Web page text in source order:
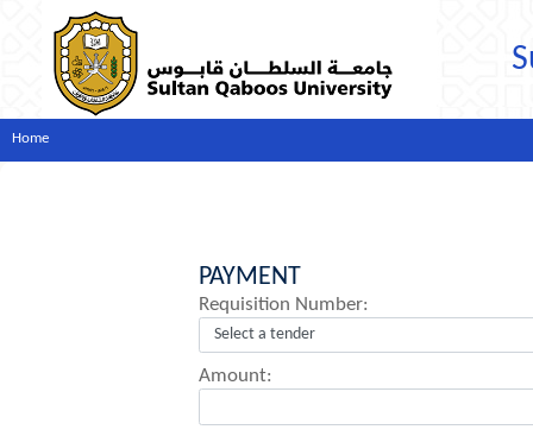
Home
PAYMENT
Requisition Number:
Amount: